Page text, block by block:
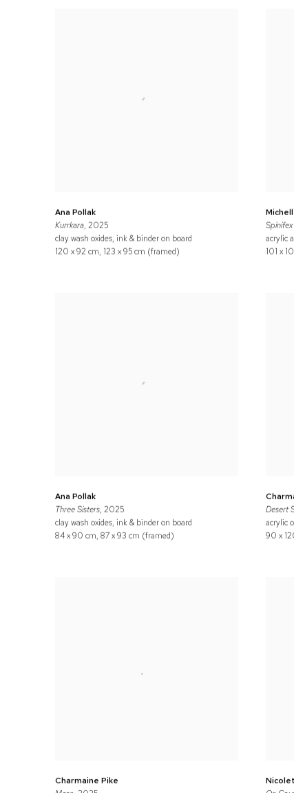
Ana Pollak
Kurrkara, 2025
clay wash oxides, ink & binder on board
120 x 92 cm, 123 x 95 cm (framed)
Spinifex
acrylic
101 x
Ana Pollak
Three Sisters, 2025
clay wash oxides, ink & binder on board
84 x 90 cm, 87 x 93 cm (framed)
Desert
acrylic
90 x
Charmaine Pike